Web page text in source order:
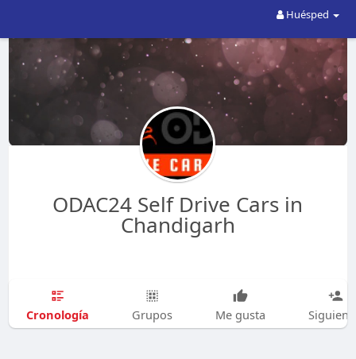
Huésped
ODAC24 Self Drive Cars in
Chandigarh
Cronología Grupos Me gusta